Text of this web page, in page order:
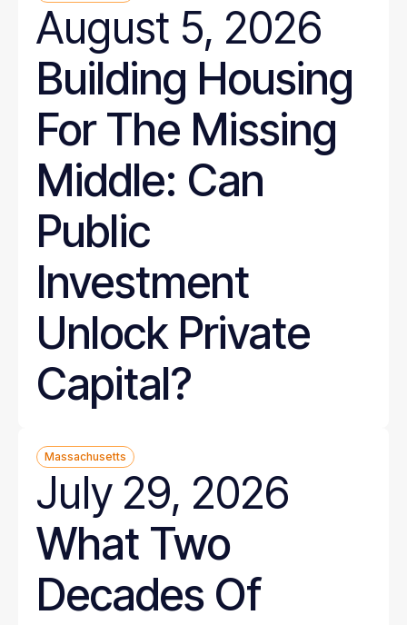
August 5, 2026
Building Housing
For The Missing
Middle: Can
Public
Investment
Unlock Private
Capital?
Massachusetts
July 29, 2026
What Two
Decades Of